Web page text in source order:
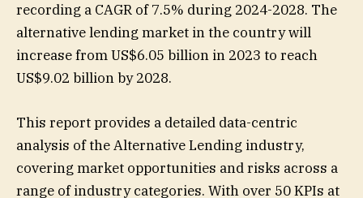
recording a CAGR of 7.5% during 2024-2028. The
alternative lending market in the country will
increase from US$6.05 billion in 2023 to reach
US$9.02 billion by 2028.
This report provides a detailed data-centric
analysis of the Alternative Lending industry,
covering market opportunities and risks across a
range of industry categories. With over 50 KPIs at